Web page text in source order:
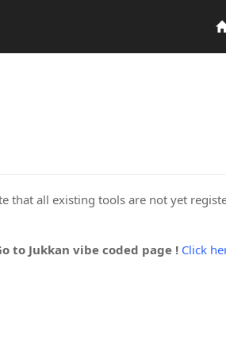
that all existing tools are not yet
to Jukkan vibe coded page ! Click